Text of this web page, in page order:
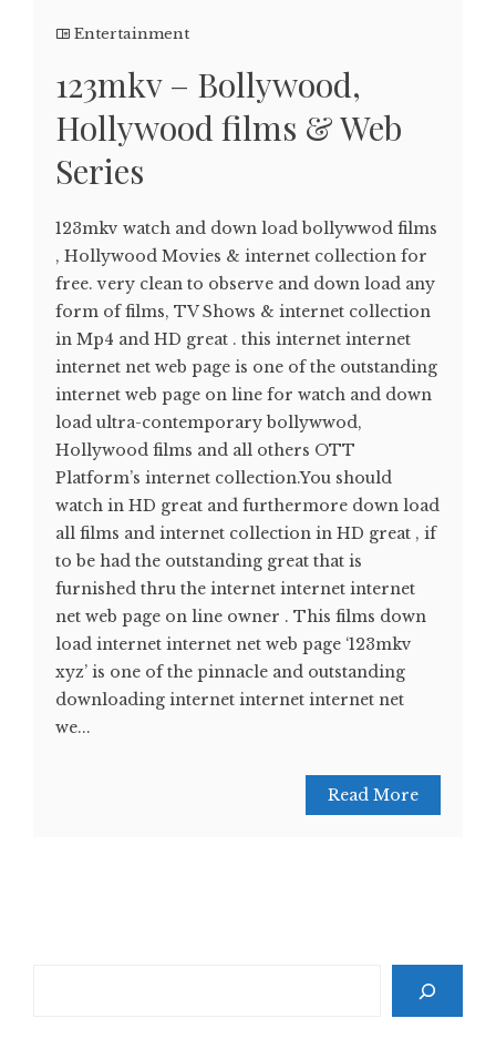
Entertainment
123mkv – Bollywood,
Hollywood films & Web
Series
123mkv watch and down load bollywwod films
, Hollywood Movies & internet collection for
free. very clean to observe and down load any
form of films, TV Shows & internet collection
in Mp4 and HD great . this internet internet
internet net web page is one of the outstanding
internet web page on line for watch and down
load ultra-contemporary bollywwod,
Hollywood films and all others OTT
Platform’s internet collection.You should
watch in HD great and furthermore down load
all films and internet collection in HD great , if
to be had the outstanding great that is
furnished thru the internet internet internet
net web page on line owner . This films down
load internet internet net web page ‘123mkv
xyz’ is one of the pinnacle and outstanding
downloading internet internet internet net
we...
Read More